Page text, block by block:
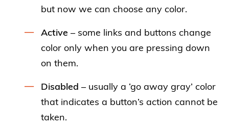
but now we can choose any color.
Active – some links and buttons change
color only when you are pressing down
on them.
Disabled – usually a ‘go away gray’ color
that indicates a button’s action cannot be
taken.